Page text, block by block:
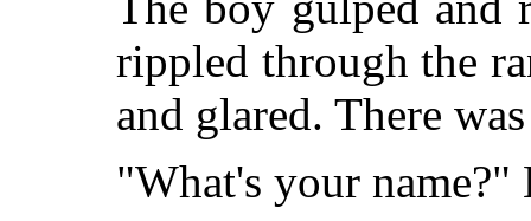
rippled through the
and glared. There
"What's your name?"